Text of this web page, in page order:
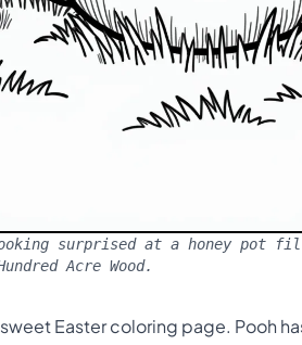
surprised at a honey pot
Acre Wood.
Easter coloring page. Pooh